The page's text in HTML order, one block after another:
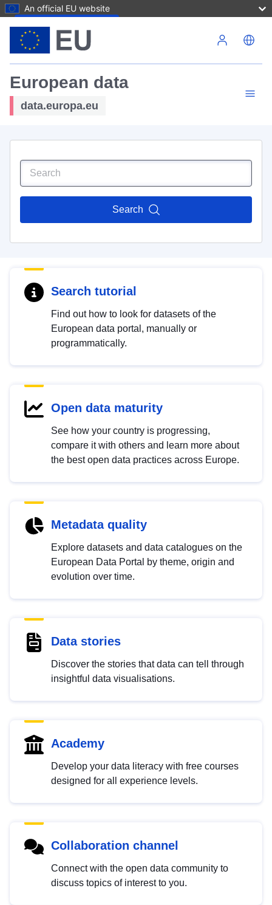
An official EU website
European data
data.europa.eu
Search
Search tutorial
Find out how to look for datasets of the
European data portal, manually or
programmatically.
Open data maturity
See how your country is progressing,
compare it with others and learn more about
the best open data practices across Europe.
Metadata quality
Explore datasets and data catalogues on the
European Data Portal by theme, origin and
evolution over time.
Data stories
Discover the stories that data can tell through
insightful data visualisations.
Academy
Develop your data literacy with free courses
designed for all experience levels.
Collaboration channel
Connect with the open data community to
discuss topics of interest to you.